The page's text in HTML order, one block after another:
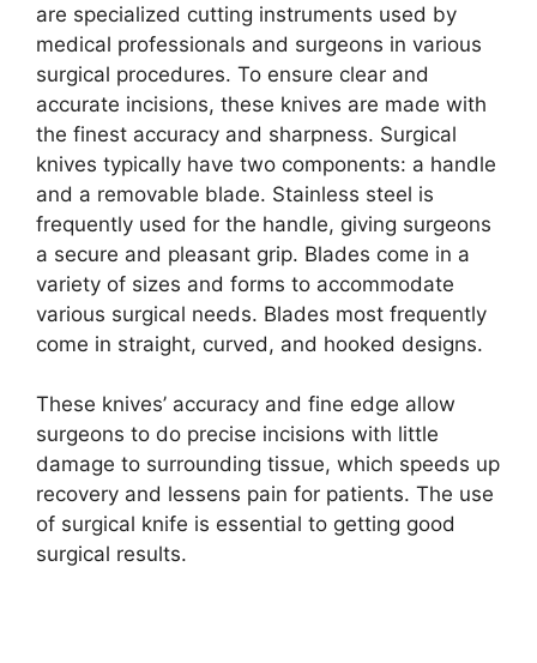
are specialized cutting instruments used by
medical professionals and surgeons in various
surgical procedures. To ensure clear and
accurate incisions, these knives are made with
the finest accuracy and sharpness. Surgical
knives typically have two components: a handle
and a removable blade. Stainless steel is
frequently used for the handle, giving surgeons
a secure and pleasant grip. Blades come in a
variety of sizes and forms to accommodate
various surgical needs. Blades most frequently
come in straight, curved, and hooked designs.
These knives’ accuracy and fine edge allow
surgeons to do precise incisions with little
damage to surrounding tissue, which speeds up
recovery and lessens pain for patients. The use
of surgical knife is essential to getting good
surgical results.